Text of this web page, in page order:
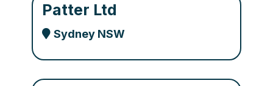
Patter Ltd
Sydney NSW